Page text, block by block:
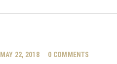
MAY 22, 2018 0 COMMENTS